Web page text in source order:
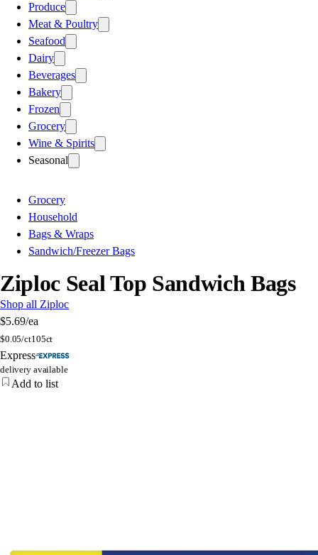
Produce
Meat & Poultry
Seafood
Dairy
Beverages
Bakery
Frozen
Grocery
Wine & Spirits
Seasonal
Grocery
Household
Bags & Wraps
Sandwich/Freezer Bags
Ziploc Seal Top Sandwich Bags
Shop all Ziploc
$5.69/ea
$0.05/ct105ct
Express
delivery available
Add to list